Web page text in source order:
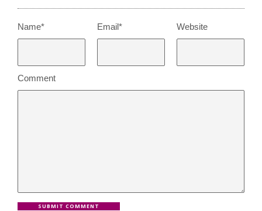
Name* Email* Website
Comment
SUBMIT COMMENT